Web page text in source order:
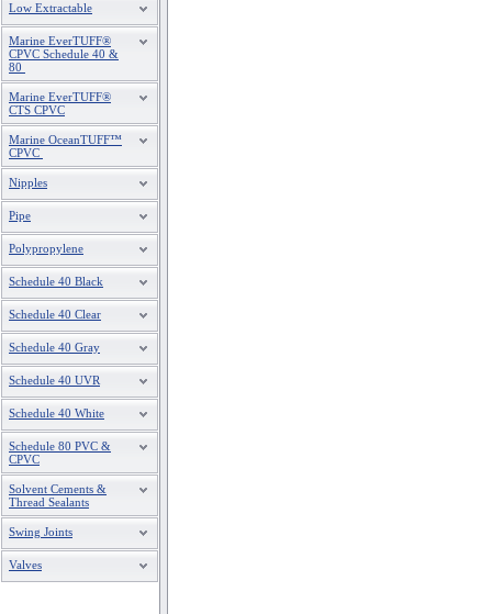
Low Extractable
Marine EverTUFF®
CPVC Schedule 40 &
80
Marine EverTUFF®
CTS CPVC
Marine OceanTUFF™
CPVC
Nipples
Pipe
Polypropylene
Schedule 40 Black
Schedule 40 Clear
Schedule 40 Gray
Schedule 40 UVR
Schedule 40 White
Schedule 80 PVC &
CPVC
Solvent Cements &
Thread Sealants
Swing Joints
Valves